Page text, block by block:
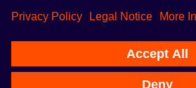
Terms of Use Privacy Policy